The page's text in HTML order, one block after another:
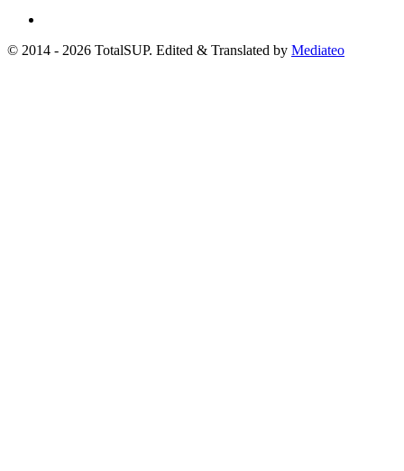
© 2014 - 2026 TotalSUP. Edited & Translated by Mediateo